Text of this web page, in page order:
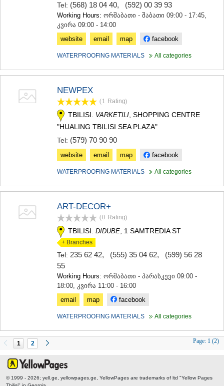
Tel: (568) 18 04 40, (592) 00 39 93
Working Hours: ორშაბათი - შაბათი 09:00 - 17:45,
კვირა 09:00 - 14:00
website
email map facebook
WATERPROOFING MATERIALS All categories
NEWPEX
(1 Rating)
TBILISI. VARKETILI, SHOPPING CENTRE
"HUALING TBILISI SEA PLAZA"
Tel: (579) 70 90 90
website email map facebook
WATERPROOFING MATERIALS All categories
ART-DECOR+
(0 Rating)
TBILISI. DIDUBE , 1 SAMTREDIA ST
+ Branches
Tel: 235 62 42, (555) 35 04 62, (599) 56 28
55
Working Hours: ორშაბათი - პარასკევი 09:00 -
18:00, კვირა 11:00 - 16:00
email
map facebook
WATERPROOFING MATERIALS All categories
1 2 Page: 1 (2)
© 1999 - 2026; yell.ge, yellowpages.ge, YellowPages are trademarks of ltd "Yellow Pages